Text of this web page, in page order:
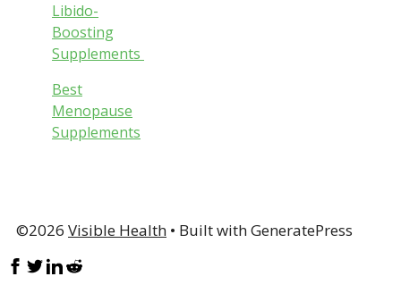
Libido-
Boosting
Supplements
Best
Menopause
Supplements
©2026 Visible Health • Built with GeneratePress